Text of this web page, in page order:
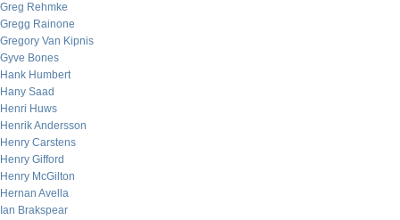
Greg Rehmke
Gregg Rainone
Gregory Van Kipnis
Gyve Bones
Hank Humbert
Hany Saad
Henri Huws
Henrik Andersson
Henry Carstens
Henry Gifford
Henry McGilton
Hernan Avella
Ian Brakspear